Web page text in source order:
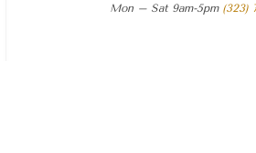
Mon – Sat 9am-5pm (323)